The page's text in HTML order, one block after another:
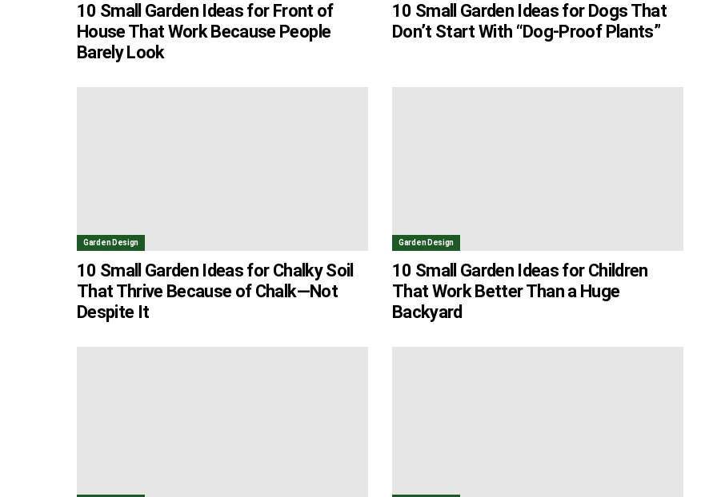
10 Small Garden Ideas for Front of
House That Work Because People
Barely Look
10 Small Garden Ideas for Dogs That
Don’t Start With “Dog-Proof Plants”
Garden Design
10 Small Garden Ideas for Chalky Soil
That Thrive Because of Chalk—Not
Despite It
Garden Design
10 Small Garden Ideas for Children
That Work Better Than a Huge
Backyard